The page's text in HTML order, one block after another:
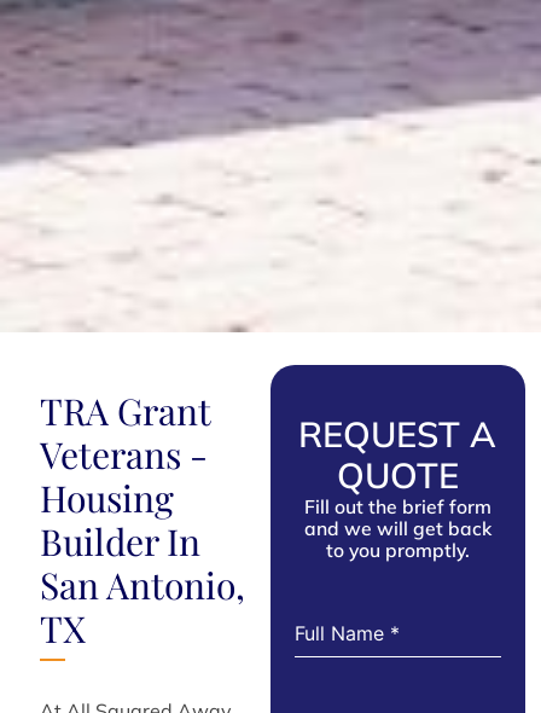
REQUEST A
QUOTE
Fill out the brief form
and we will get back
to you promptly.
Full Name *
TRA Grant
Veterans -
Housing
Builder In
San Antonio,
TX